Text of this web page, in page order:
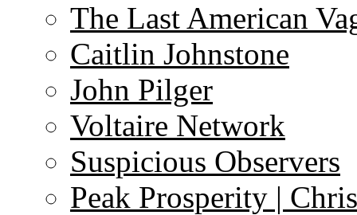
The Last American
Caitlin Johnstone
John Pilger
Voltaire Network
Suspicious Observers
Peak Prosperity |